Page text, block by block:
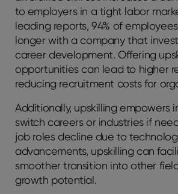
to employers in a tight labor
leading reports, 94% of
longer with a company that
career development. Offering
opportunities can lead to higher
reducing recruitment costs for
Additionally, upskilling empowers
switch careers or industries if
job roles decline due to
advancements, upskilling can
smoother transition into other
growth potential.